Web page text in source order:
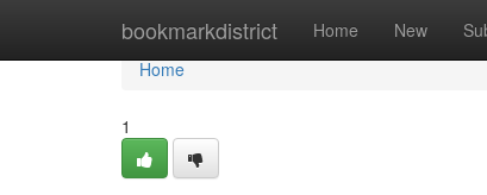
bookmarkdistrict Home New
Home
Home
1